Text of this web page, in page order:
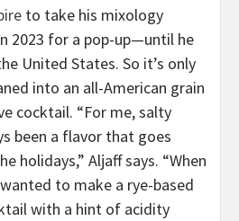
to take his mixology
2023 for a pop-up—until he
United States. So it’s only
into an all-American grain
cocktail. “For me, salty
been a flavor that goes
holidays,” Aljaff says. “When
to make a rye-based
with a hint of acidity